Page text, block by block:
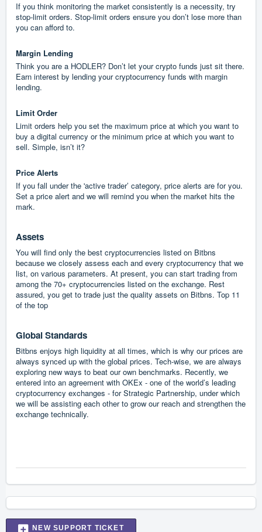
If you think monitoring the market consistently is a necessity, try
stop-limit orders. Stop-limit orders ensure you don’t lose more than
you can afford to.
Margin Lending
Think you are a HODLER? Don’t let your crypto funds just sit there.
Earn interest by lending your cryptocurrency funds with margin
lending.
Limit Order
Limit orders help you set the maximum price at which you want to
buy a digital currency or the minimum price at which you want to
sell. Simple, isn’t it?
Price Alerts
If you fall under the 'active trader’ category, price alerts are for you.
Set a price alert and we will remind you when the market hits the
mark.
Assets
You will find only the best cryptocurrencies listed on Bitbns
because we closely assess each and every cryptocurrency that we
list, on various parameters. At present, you can start trading from
among the 70+ cryptocurrencies listed on the exchange. Rest
assured, you get to trade just the quality assets on Bitbns. Top 11
of the top
Global Standards
Bitbns enjoys high liquidity at all times, which is why our prices are
always synced up with the global prices. Tech-wise, we are always
exploring new ways to beat our own benchmarks. Recently, we
entered into an agreement with OKEx - one of the world’s leading
cryptocurrency exchanges - for Strategic Partnership, under which
we will be assisting each other to grow our reach and strengthen the
exchange technically.
NEW SUPPORT TICKET